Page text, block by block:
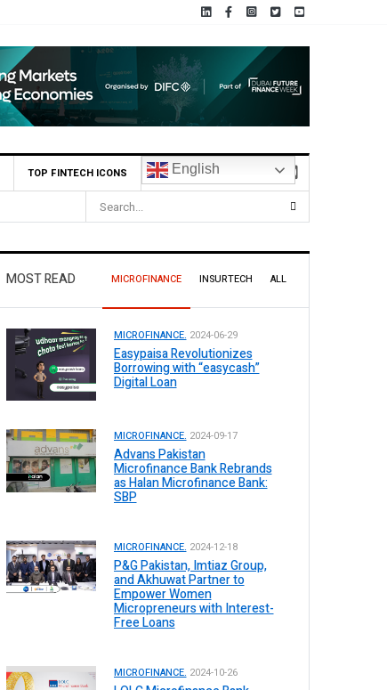
TOP FINTECH ICONS English
MOST READ MICROFINANCE INSURTECH ALL
MICROFINANCE. 2024-06-29
Easypaisa Revolutionizes
Borrowing with “easycash”
Digital Loan
MICROFINANCE. 2024-09-17
Advans Pakistan
Microfinance Bank Rebrands
as Halan Microfinance Bank:
SBP
MICROFINANCE. 2024-12-18
P&G Pakistan, Imtiaz Group,
and Akhuwat Partner to
Empower Women
Micropreneurs with Interest-
Free Loans
MICROFINANCE. 2024-10-26